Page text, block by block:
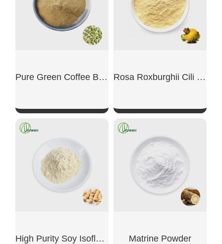
Pure Green Coffee Bean Extract Powder
SHOW NOW
Rosa Roxburghii Cili Fruit Extract Powder
SHOW NOW
High Purity Soy Isoflavone Matrine Powder